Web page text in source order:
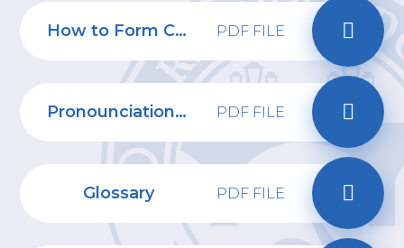
How to Form Capital Letters PDF FILE
Pronounciation Guide 2 PDF FILE
Glossary PDF FILE